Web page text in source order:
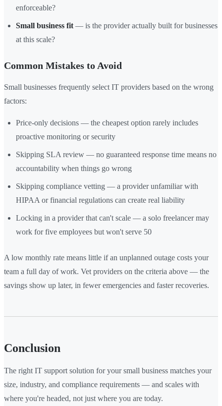
enforceable?
Small business fit — is the provider actually built for businesses
at this scale?
Common Mistakes to Avoid
Small businesses frequently select IT providers based on the wrong
factors:
Price-only decisions — the cheapest option rarely includes
proactive monitoring or security
Skipping SLA review — no guaranteed response time means no
accountability when things go wrong
Skipping compliance vetting — a provider unfamiliar with
HIPAA or financial regulations can create real liability
Locking in a provider that can't scale — a solo freelancer may
work for five employees but won't serve 50
A low monthly rate means little if an unplanned outage costs your
team a full day of work. Vet providers on the criteria above — the
savings show up later, in fewer emergencies and faster recoveries.
Conclusion
The right IT support solution for your small business matches your
size, industry, and compliance requirements — and scales with
where you're headed, not just where you are today.